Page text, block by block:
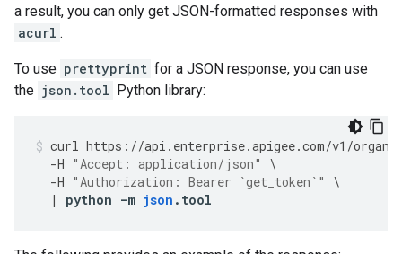
a result, you can only get JSON-formatted responses with
acurl .
To use prettyprint for a JSON response, you can use
the json.tool Python library:
curl https ://api . enterprise.apigee.com/v1 /
-H "Accept: application/json"
\
-H "Authorization: Bearer `get_token`"
\
|
python -m json . tool